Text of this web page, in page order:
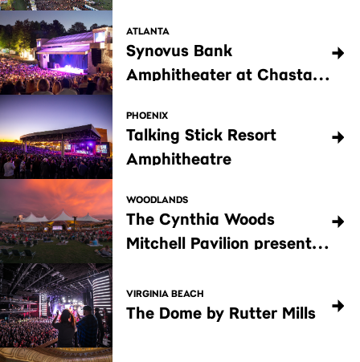
ATLANTA
Synovus Bank
Amphitheater at Chastain
PHOENIX
Talking Stick Resort
Amphitheatre
WOODLANDS
The Cynthia Woods
Mitchell Pavilion presented
VIRGINIA BEACH
The Dome by Rutter Mills